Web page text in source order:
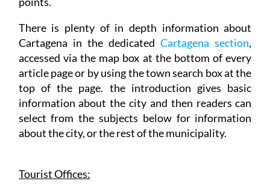
and leaflets are available at any of 3 information
points.
There is plenty of in depth information about
Cartagena in the dedicatedCartagena section,
accessed via the map box at the bottom of every
article page or by using the town search box at the
top of the page. the introduction gives basic
information about the city and then readers can
select from the subjects below for information